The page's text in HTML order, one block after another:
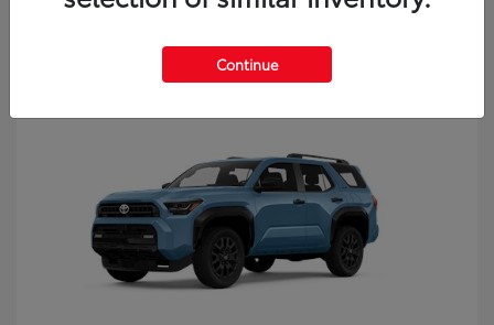
8 Continue